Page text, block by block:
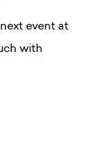
event at
with